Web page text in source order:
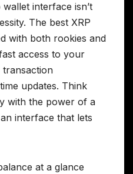
interface isn’t
The best XRP
with both rookies and
access to your
transaction
updates. Think
with the power of a
interface that lets
at a glance